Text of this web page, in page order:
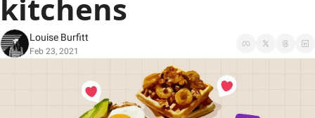
kitchens
Louise Burfitt
Feb 23, 2021